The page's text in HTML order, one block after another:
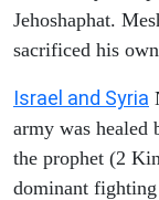
Jehoshaphat.
sacrificed his
Israel and Syria
army was healed
the prophet (2
dominant